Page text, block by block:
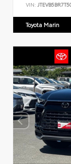
VIN:
Toyota Marin